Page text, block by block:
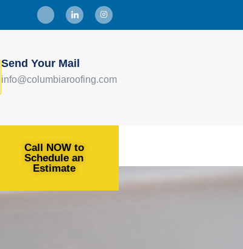
Send Your Mail
info@columbiaroofing.com
Call NOW to
Schedule an
Estimate